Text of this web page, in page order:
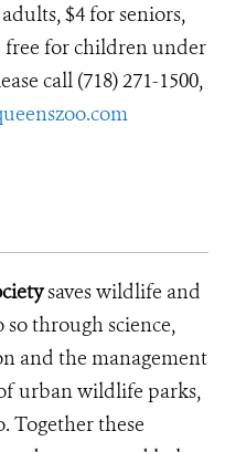
$4 for seniors,
free for children under
call (718) 271-1500,
saves wildlife and
through science,
and the management
urban wildlife parks,
Together these